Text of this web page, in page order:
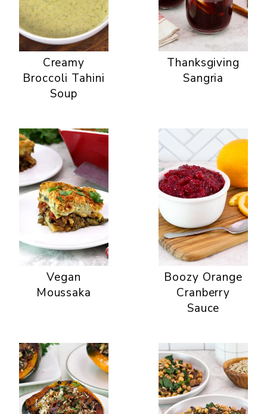
Creamy
Broccoli Tahini
Soup
Thanksgiving
Sangria
Vegan
Moussaka
Boozy Orange
Cranberry
Sauce